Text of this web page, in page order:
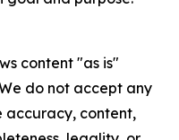
content "as is"
do not accept any
accuracy, content,